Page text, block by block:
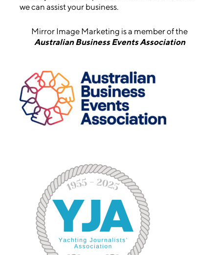
we can assist your business.
Mirror Image Marketing is a member of the
Australian Business Events Association